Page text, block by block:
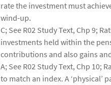
rate the investment must
wind-up.
C; See R02 Study Text, Chp 9;
investments held within the
contributions and also gains
A; See R02 Study Text, Chp 10;
to match an index. A ‘physical’